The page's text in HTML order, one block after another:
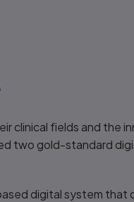
clinical fields and the
two gold-standard
digital system that